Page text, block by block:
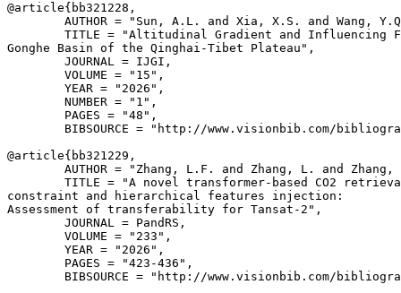
@article{ bb321228 ,
AUTHOR = "Sun, A.L. and Xia, X.S. and Wang,
TITLE = "Altitudinal Gradient and Influencing
Gonghe Basin of the Qinghai-Tibet Plateau",
        JOURNAL = IJGI,
        VOLUME = "15",
        YEAR = "2026",
        NUMBER = "1",
        PAGES = "48",
BIBSOURCE = "http://www.visionbib.com/
@article{ bb321229 ,
AUTHOR = "Zhang, L.F. and Zhang, L. and
TITLE = "A novel transformer-based CO2
constraint and hierarchical features injection:
Assessment of transferability for Tansat-2",
        JOURNAL = PandRS,
        VOLUME = "233",
        YEAR = "2026",
        PAGES = "423-436",
BIBSOURCE = "http://www.visionbib.com/